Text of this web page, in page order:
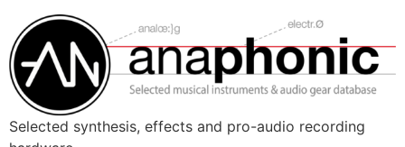
content
Selected synthesis, effects and pro-audio recording